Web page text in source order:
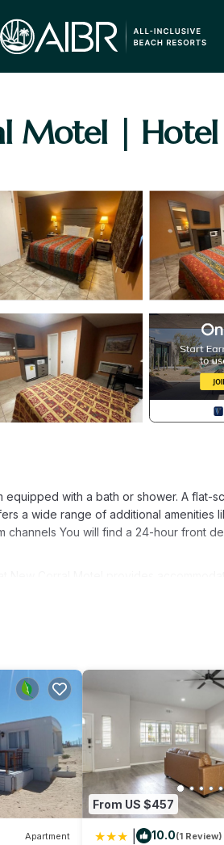
Motel |
with a bath or shower. A flat-
a wide range of additional amenities
channels You will find a 24-hour front
Air Conditioner, Designated
of 2 people. The minimum rental
or manager of this Hotel, and
it to their friends and some
places to visit. If you want to learn
below to learn more.
Apartment
From US $457
10.0(1 Review)